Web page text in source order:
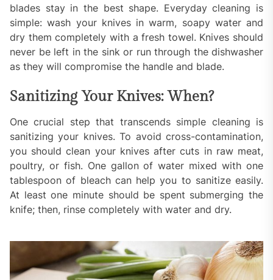
blades stay in the best shape. Everyday cleaning is
simple: wash your knives in warm, soapy water and
dry them completely with a fresh towel. Knives should
never be left in the sink or run through the dishwasher
as they will compromise the handle and blade.
Sanitizing Your Knives: When?
One crucial step that transcends simple cleaning is
sanitizing your knives. To avoid cross-contamination,
you should clean your knives after cuts in raw meat,
poultry, or fish. One gallon of water mixed with one
tablespoon of bleach can help you to sanitize easily.
At least one minute should be spent submerging the
knife; then, rinse completely with water and dry.